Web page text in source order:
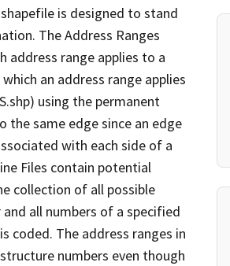
is designed to stand
The Address Ranges
address range applies to a
an address range applies
using the permanent
same edge since an edge
with each side of a
Files contain potential
collection of all possible
all numbers of a specified
coded. The address ranges in
numbers even though